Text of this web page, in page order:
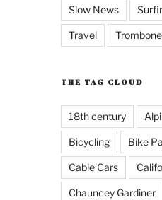
Slow News
Travel Trombone
THE TAG CLOUD
18th century
Bicycling Bike
Cable Cars
Chauncey Gardiner